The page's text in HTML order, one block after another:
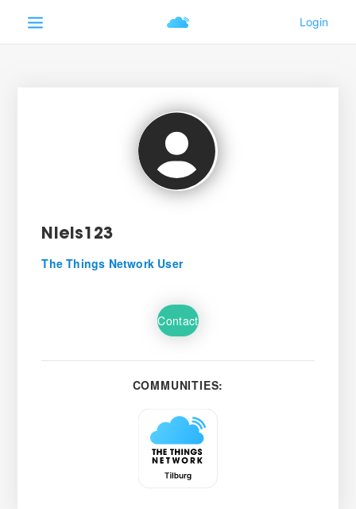
Niels123
The Things Network User
Contact
COMMUNITIES: